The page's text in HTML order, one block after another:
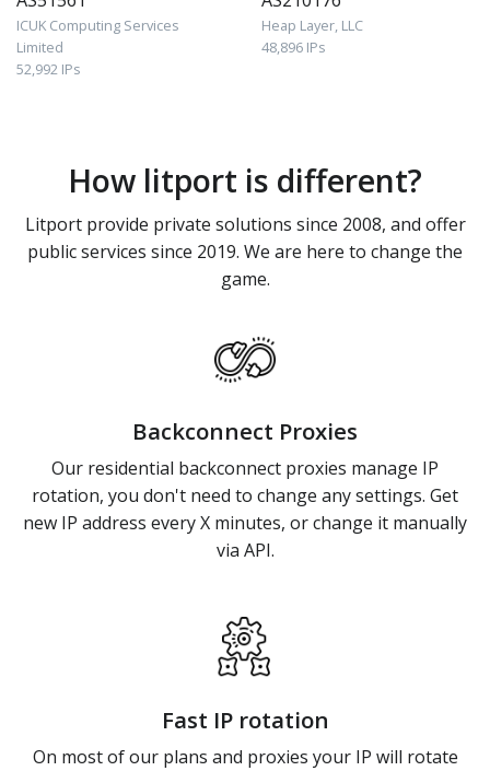
ICUK Computing Services
Limited
52,992 IPs
Heap Layer, LLC
48,896 IPs
How litport is different?
Litport provide private solutions since 2008, and offer
public services since 2019. We are here to change the
game.
Backconnect Proxies
Our residential backconnect proxies manage IP
rotation, you don't need to change any settings. Get
new IP address every X minutes, or change it manually
via API.
Fast IP rotation
On most of our plans and proxies your IP will rotate